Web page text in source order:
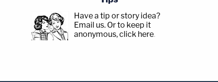
Have a tip or story idea?
Email us. Or to keep it
anonymous, click here.